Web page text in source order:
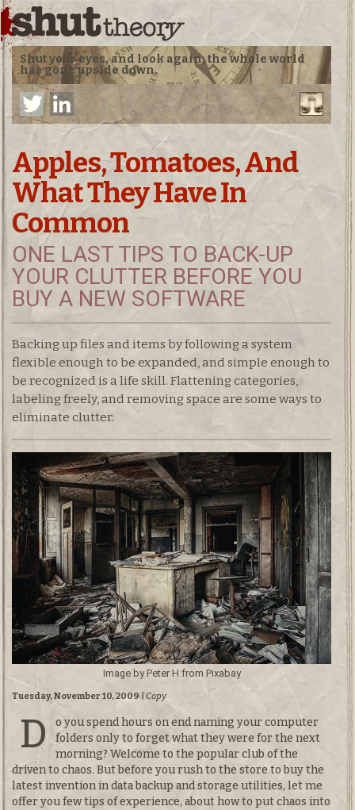
Shut your eyes, and look again, the whole world
has gone upside down.
Apples, Tomatoes, And
What They Have In
Common
ONE LAST TIPS TO BACK-UP
YOUR CLUTTER BEFORE YOU
BUY A NEW SOFTWARE
Backing up files and items by following a system
flexible enough to be expanded, and simple enough to
be recognized is a life skill. Flattening categories,
labeling freely, and removing space are some ways to
eliminate clutter.
Image by Peter H from Pixabay
Tuesday, November 10, 2009 Copy
D
o you spend hours on end naming your computer
folders only to forget what they were for the next
morning? Welcome to the popular club of the
driven to chaos. But before you rush to the store to buy the
latest invention in data backup and storage utilities, let me
offer you few tips of experience, about how to put chaos into